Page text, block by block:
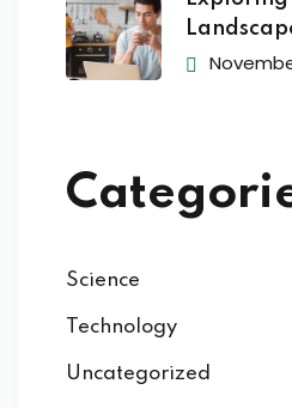
Science
Technology
Uncategorized